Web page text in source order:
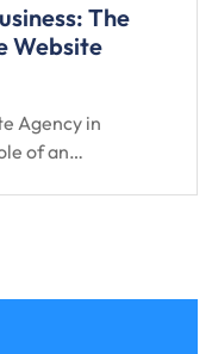
The
Website
Agency in
of an…